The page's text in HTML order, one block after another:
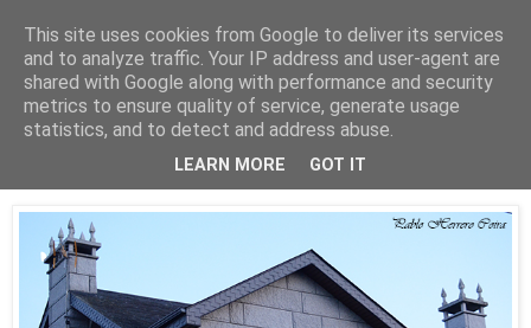
Está de pinga
14/11/21
This site uses cookies from Google to deliver its services
and to analyze traffic. Your IP address and user-agent are
shared with Google along with performance and security
metrics to ensure quality of service, generate usage
statistics, and to detect and address abuse.
LEARN MORE GOT IT